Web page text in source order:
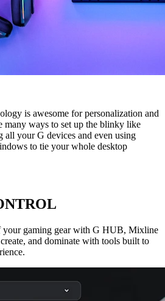
is awesome for personalization and
many ways to set up the blinky like
all your G devices and even using
to tie your whole desktop
gaming gear with G HUB, Mixline
and dominate with tools built to